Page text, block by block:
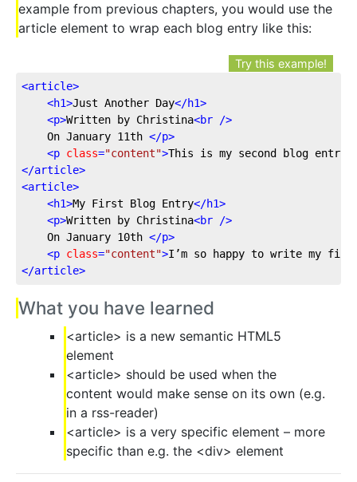
example from previous chapters, you would use the
article element to wrap each blog entry like this:
Try this example!
<article>
<h1>Just Another Day</h1>
<p>Written by Christina<br />
	On January 11th
</p>
<p class="content">This is my second blog
</article>
<article>
<h1>My First Blog Entry</h1>
<p>Written by Christina<br />
	On January 10th
</p>
<p class="content">I’m so happy to write my
</article>
What you have learned
<article> is a new semantic HTML5
element
<article> should be used when the
content would make sense on its own (e.g.
in a rss-reader)
<article> is a very specific element – more
specific than e.g. the <div> element